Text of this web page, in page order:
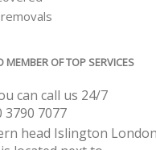
MEMBER OF TOP SERVICES
can call us 24/7
3790 7077
head Islington